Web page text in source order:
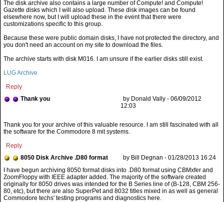
The disk archive also contains a large number of Compute! and Compute!
Gazette disks which I will also upload. These disk images can be found
elsewhere now, but I will upload these in the event that there were
customizations specific to this group.
Because these were public domain disks, I have not protected the directory, and
you don't need an account on my site to download the files.
The archive starts with disk M016. I am unsure if the earlier disks still exist.
LUG Archive
Reply
Thank you
by Donald Vally - 06/09/2012
12:03
Thank you for your archive of this valuable resource. I am still fascinated with all
the software for the Commodore 8 mit systems.
Reply
8050 Disk Archive .D80 format
by Bill Degnan - 01/28/2013 16:24